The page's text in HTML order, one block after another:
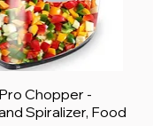
Chopper -
Spiralizer, Food